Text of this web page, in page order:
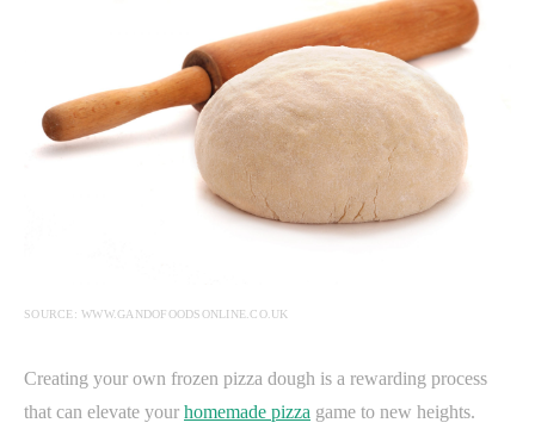
SOURCE: WWW.GANDOFOODSONLINE.CO.UK
Creating your own frozen pizza dough is a rewarding process
that can elevate your homemade pizza game to new heights.